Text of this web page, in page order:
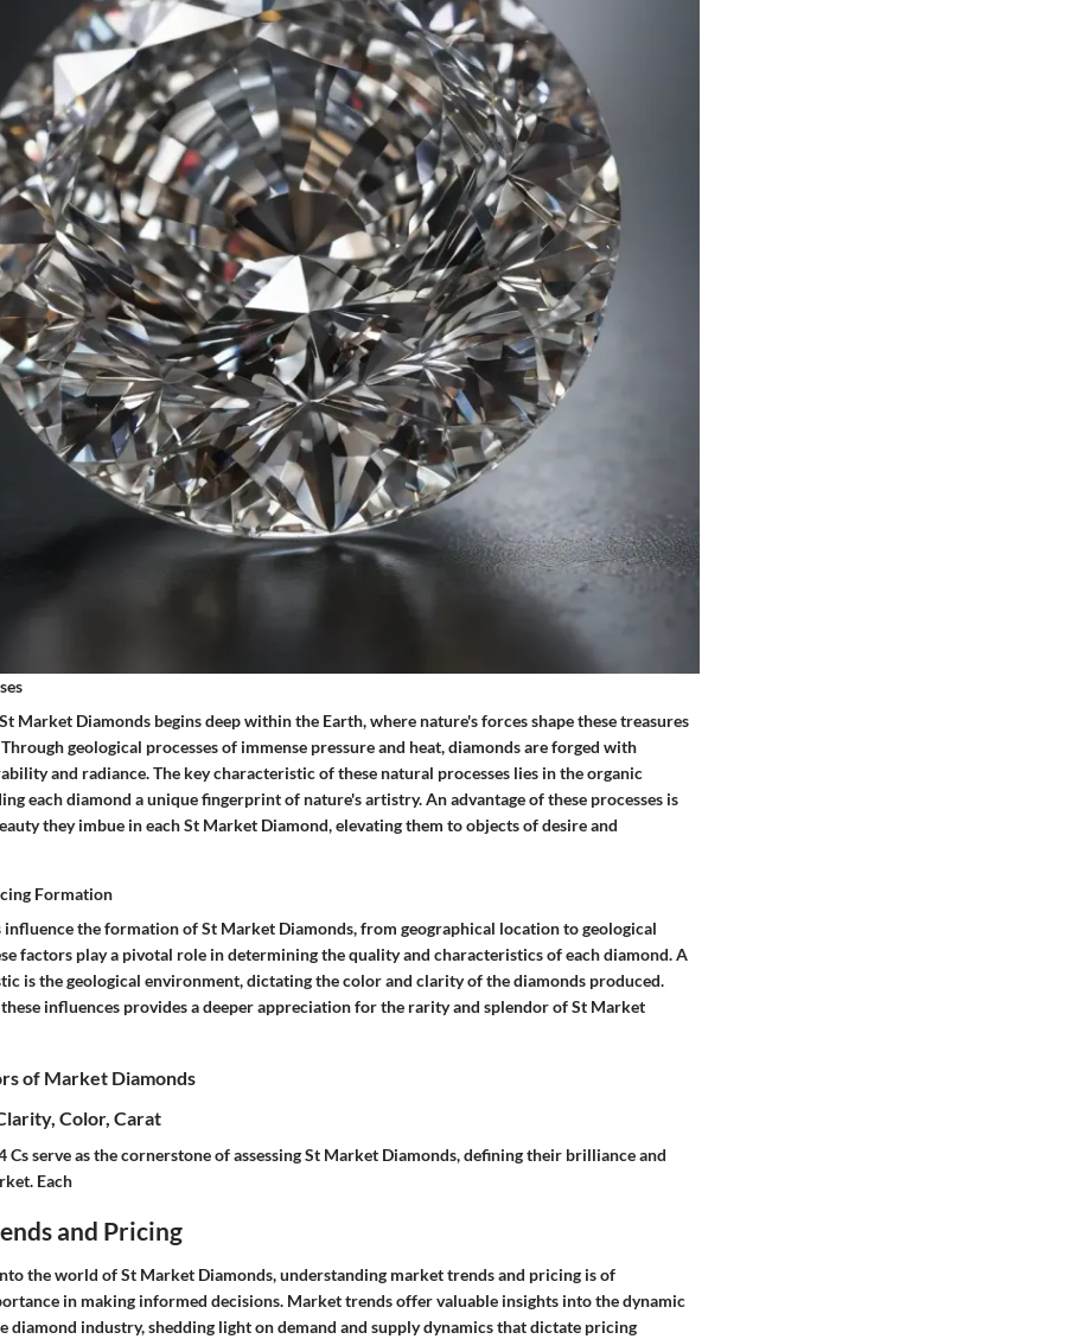
Market Diamonds begins deep within the Earth, where nature's forces shape these treasures
geological processes of immense pressure and heat, diamonds are forged with
and radiance. The key characteristic of these natural processes lies in the organic
each diamond a unique fingerprint of nature's artistry. An advantage of these processes is
they imbue in each St Market Diamond, elevating them to objects of desire and
Formation
the formation of St Market Diamonds, from geographical location to geological
factors play a pivotal role in determining the quality and characteristics of each diamond. A
is the geological environment, dictating the color and clarity of the diamonds produced.
influences provides a deeper appreciation for the rarity and splendor of St Market
of Market Diamonds
Color, Carat
Cs serve as the cornerstone of assessing St Market Diamonds, defining their brilliance and
Each
and Pricing
the world of St Market Diamonds, understanding market trends and pricing is of
in making informed decisions. Market trends offer valuable insights into the dynamic
diamond industry, shedding light on demand and supply dynamics that dictate pricing